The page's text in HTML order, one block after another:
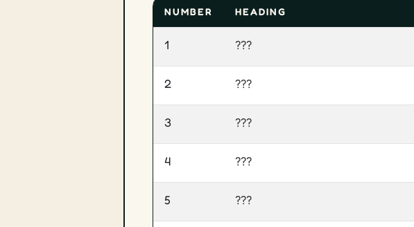
NUMBER HEADING
1 ???
2 ???
3 ???
4 ???
5 ???